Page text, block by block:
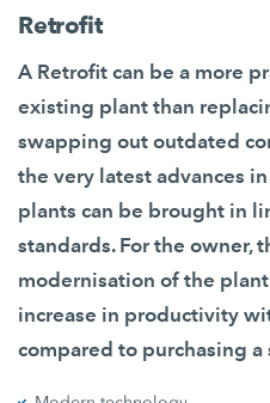
Retrofit
A Retrofit can be a more
existing plant than
swapping out outdated
the very latest advances
plants can be brought in
standards. For the owner,
modernisation of the
increase in productivity
compared to purchasing